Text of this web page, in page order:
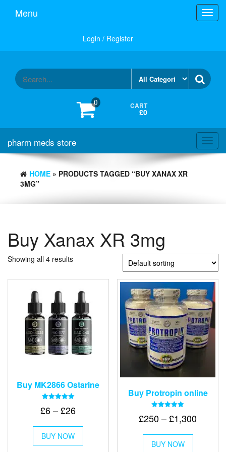
Menu
Login / Register
0 CART
£0
pharm meds store
HOME » PRODUCTS TAGGED “BUY XANAX XR
3MG”
Buy Xanax XR 3mg
Showing all 4 results
Buy MK2866 Ostarine
5.00
£6 – £26Price
through
BUY NOW
This
has
Buy Protropin online
5.00
£250–£1,300Price
BUY NOW
This